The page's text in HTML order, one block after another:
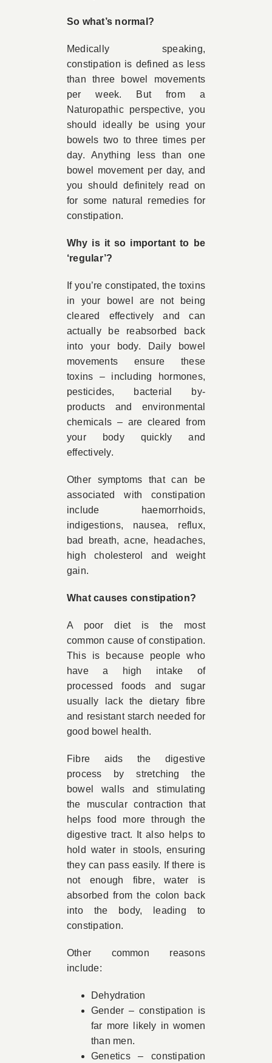
So what’s normal?
Medically speaking,
constipation is defined as less
than three bowel movements
per week. But from a
Naturopathic perspective, you
should ideally be using your
bowels two to three times per
day. Anything less than one
bowel movement per day, and
you should definitely read on
for some natural remedies for
constipation.
Why is it so important to be
‘regular’?
If you’re constipated, the toxins
in your bowel are not being
cleared effectively and can
actually be reabsorbed back
into your body. Daily bowel
movements ensure these
toxins – including hormones,
pesticides, bacterial by-
products and environmental
chemicals – are cleared from
your body quickly and
effectively.
Other symptoms that can be
associated with constipation
include haemorrhoids,
indigestions, nausea, reflux,
bad breath, acne, headaches,
high cholesterol and weight
gain.
What causes constipation?
A poor diet is the most
common cause of constipation.
This is because people who
have a high intake of
processed foods and sugar
usually lack the dietary fibre
and resistant starch needed for
good bowel health.
Fibre aids the digestive
process by stretching the
bowel walls and stimulating
the muscular contraction that
helps food more through the
digestive tract. It also helps to
hold water in stools, ensuring
they can pass easily. If there is
not enough fibre, water is
absorbed from the colon back
into the body, leading to
constipation.
Other common reasons
include:
Dehydration
Gender – constipation is
far more likely in women
than men.
Genetics – constipation